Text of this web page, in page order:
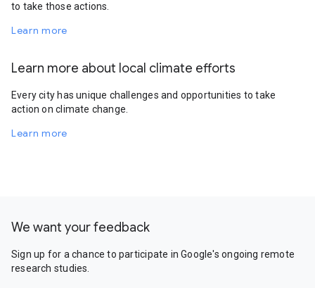
to take those actions.
Learn more
Learn more about local climate efforts
Every city has unique challenges and opportunities to take
action on climate change.
Learn more
We want your feedback
Sign up for a chance to participate in Google's ongoing remote
research studies.